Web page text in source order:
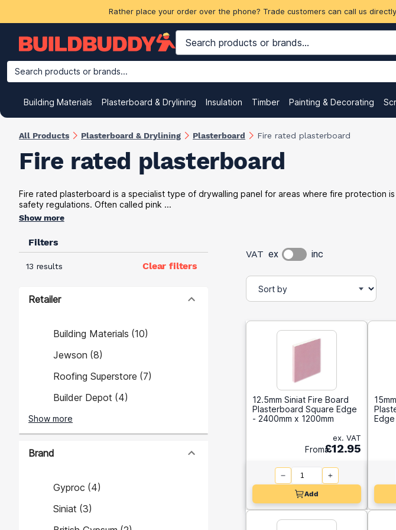
Rather place your order over the phone? Trade customers can call us
Search products or brands...
Building Materials Plasterboard & Drylining Insulation Timber Painting & Decorating
All Products Plasterboard & Drylining Plasterboard Fire rated plasterboard
Fire rated plasterboard
Fire rated plasterboard is a specialist type of drywalling panel for areas where fire protection
safety regulations. Often called pink ...
Show more
Filters
13 results Clear filters
Retailer
Building Materials (10)
Jewson (8)
Roofing Superstore (7)
Builder Depot (4)
Show more
Brand
Gyproc (4)
Siniat (3)
VAT ex inc
12.5mm Siniat Fire Board
Plasterboard Square Edge
- 2400mm x 1200mm
ex. VAT
From£12.95
Add